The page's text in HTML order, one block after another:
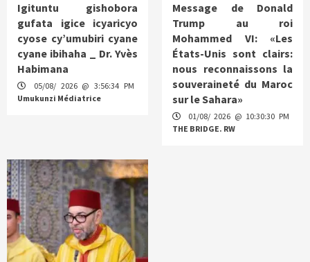
Igituntu gishobora
gufata igice icyaricyo
cyose cy’umubiri cyane
cyane ibihaha _ Dr. Yvès
Habimana
05/08/ 2026 @ 3:56:34 PM
Umukunzi Médiatrice
Message de Donald
Trump au roi
Mohammed VI: «Les
États-Unis sont clairs:
nous reconnaissons la
souveraineté du Maroc
sur le Sahara»
01/08/ 2026 @ 10:30:30 PM
THE BRIDGE. RW